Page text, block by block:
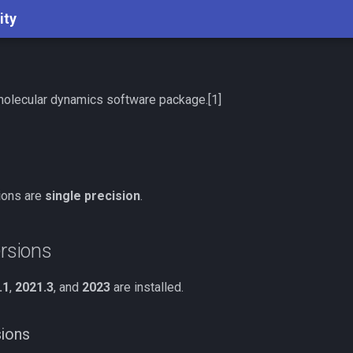
dynamics software package.[1]
are single precision.
, 2021.3, and 2023 are installed.